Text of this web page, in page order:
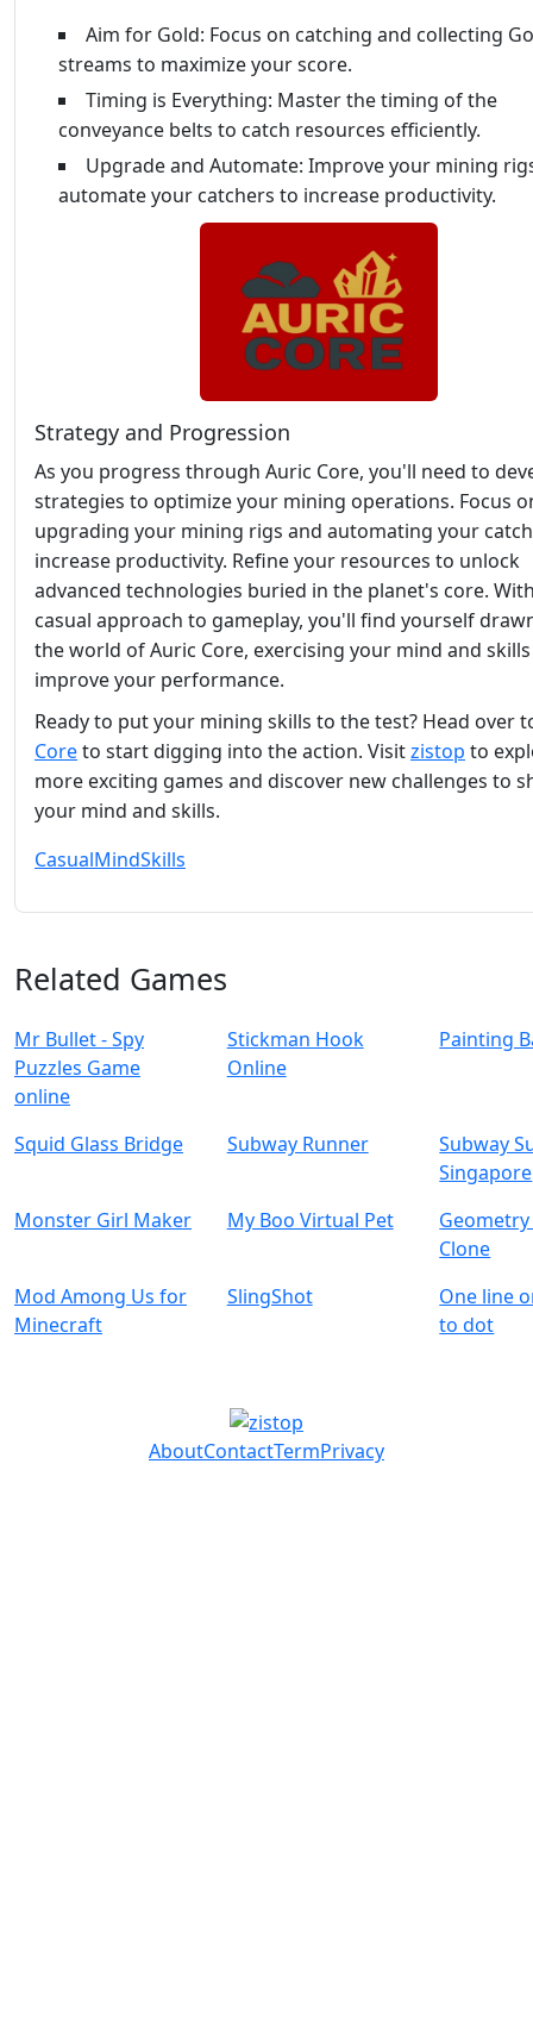
Aim for Gold: Focus on catching and collecting
streams to maximize your score.
Timing is Everything: Master the timing of the
conveyance belts to catch resources efficiently.
Upgrade and Automate: Improve your mining
automate your catchers to increase productivity.
Strategy and Progression
As you progress through Auric Core, you'll need to
strategies to optimize your mining operations. Focus
upgrading your mining rigs and automating your
increase productivity. Refine your resources to unlock
advanced technologies buried in the planet's core.
casual approach to gameplay, you'll find yourself
the world of Auric Core, exercising your mind and
improve your performance.
Ready to put your mining skills to the test? Head over
Coreto start digging into the action. Visitzistop to
more exciting games and discover new challenges to
your mind and skills.
CasualMindSkills
Related Games
Mr Bullet - Spy
Puzzles Game
online
Stickman Hook
Online
Painting
Squid Glass Bridge Subway Runner
Subway
Singapore
Monster Girl Maker
My Boo Virtual Pet
Clone
Mod Among Us for
Minecraft
SlingShot
One line
to dot
AboutContactTermPrivacy